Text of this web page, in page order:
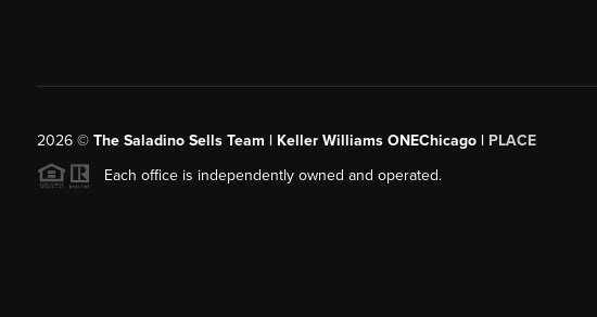
2026© The Saladino Sells Team | Keller Williams ONEChicago | PLACE
Each office is independently owned and operated.